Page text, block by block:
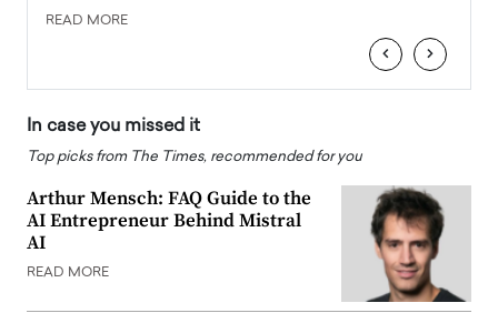
READ MORE
‹ ›
In case you missed it
Top picks from The Times, recommended for you
Arthur Mensch: FAQ Guide to the
AI Entrepreneur Behind Mistral
AI
READ MORE